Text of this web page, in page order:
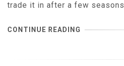
trade it in after a few
CONTINUE READING